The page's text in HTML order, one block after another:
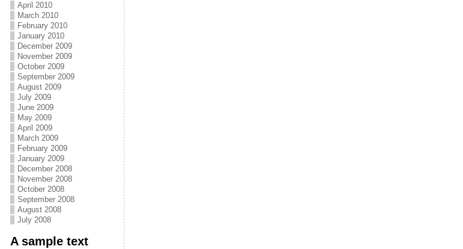
April 2010
March 2010
February 2010
January 2010
December 2009
November 2009
October 2009
September 2009
August 2009
July 2009
June 2009
May 2009
April 2009
March 2009
February 2009
January 2009
December 2008
November 2008
October 2008
September 2008
August 2008
July 2008
A sample text